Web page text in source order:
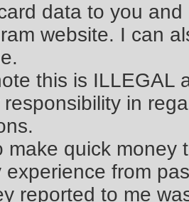
data to you
website. I can
this is ILLEGAL
responsibility in
make quick money
experience from
reported to me